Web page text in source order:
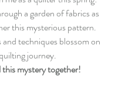
a garden of fabrics as
this mysterious pattern.
techniques blossom on
journey.
this mystery together!